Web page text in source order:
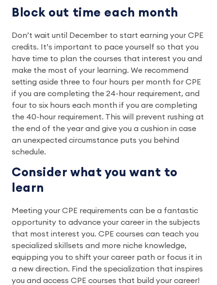
Block out time each month
Don’t wait until December to start earning your CPE
credits. It’s important to pace yourself so that you
have time to plan the courses that interest you and
make the most of your learning. We recommend
setting aside three to four hours per month for CPE
if you are completing the 24-hour requirement, and
four to six hours each month if you are completing
the 40-hour requirement. This will prevent rushing at
the end of the year and give you a cushion in case
an unexpected circumstance puts you behind
schedule.
Consider what you want to
learn
Meeting your CPE requirements can be a fantastic
opportunity to advance your career in the subjects
that most interest you. CPE courses can teach you
specialized skillsets and more niche knowledge,
equipping you to shift your career path or focus it in
a new direction. Find the specialization that inspires
you and access CPE courses that build your career!